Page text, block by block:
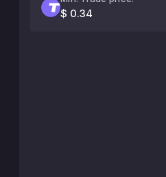
$ 0.34